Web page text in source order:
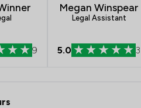
9
Megan Winspear
Legal Assistant
5.0 3
Archer Limited